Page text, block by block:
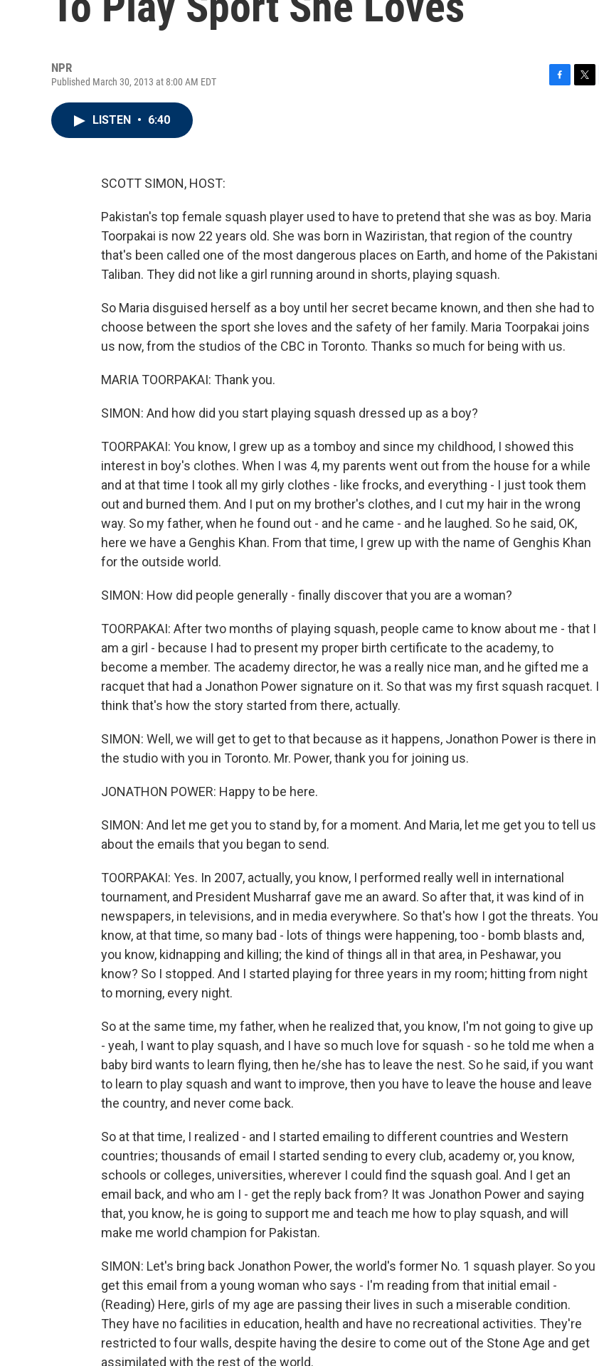
NPR
Published March 30, 2013 at 8:00 AM EDT
LISTEN • 6:40
SCOTT SIMON, HOST:
Pakistan's top female squash player used to have to pretend that she was as boy. Maria
Toorpakai is now 22 years old. She was born in Waziristan, that region of the country
that's been called one of the most dangerous places on Earth, and home of the Pakistani
Taliban. They did not like a girl running around in shorts, playing squash.
So Maria disguised herself as a boy until her secret became known, and then she had to
choose between the sport she loves and the safety of her family. Maria Toorpakai joins
us now, from the studios of the CBC in Toronto. Thanks so much for being with us.
MARIA TOORPAKAI: Thank you.
SIMON: And how did you start playing squash dressed up as a boy?
TOORPAKAI: You know, I grew up as a tomboy and since my childhood, I showed this
interest in boy's clothes. When I was 4, my parents went out from the house for a while
and at that time I took all my girly clothes - like frocks, and everything - I just took them
out and burned them. And I put on my brother's clothes, and I cut my hair in the wrong
way. So my father, when he found out - and he came - and he laughed. So he said, OK,
here we have a Genghis Khan. From that time, I grew up with the name of Genghis Khan
for the outside world.
SIMON: How did people generally - finally discover that you are a woman?
TOORPAKAI: After two months of playing squash, people came to know about me - that I
am a girl - because I had to present my proper birth certificate to the academy, to
become a member. The academy director, he was a really nice man, and he gifted me a
racquet that had a Jonathon Power signature on it. So that was my first squash racquet. I
think that's how the story started from there, actually.
SIMON: Well, we will get to get to that because as it happens, Jonathon Power is there in
the studio with you in Toronto. Mr. Power, thank you for joining us.
JONATHON POWER: Happy to be here.
SIMON: And let me get you to stand by, for a moment. And Maria, let me get you to tell us
about the emails that you began to send.
TOORPAKAI: Yes. In 2007, actually, you know, I performed really well in international
tournament, and President Musharraf gave me an award. So after that, it was kind of in
newspapers, in televisions, and in media everywhere. So that's how I got the threats. You
know, at that time, so many bad - lots of things were happening, too - bomb blasts and,
you know, kidnapping and killing; the kind of things all in that area, in Peshawar, you
know? So I stopped. And I started playing for three years in my room; hitting from night
to morning, every night.
So at the same time, my father, when he realized that, you know, I'm not going to give up
- yeah, I want to play squash, and I have so much love for squash - so he told me when a
baby bird wants to learn flying, then he/she has to leave the nest. So he said, if you want
to learn to play squash and want to improve, then you have to leave the house and leave
the country, and never come back.
So at that time, I realized - and I started emailing to different countries and Western
countries; thousands of email I started sending to every club, academy or, you know,
schools or colleges, universities, wherever I could find the squash goal. And I get an
email back, and who am I - get the reply back from? It was Jonathon Power and saying
that, you know, he is going to support me and teach me how to play squash, and will
make me world champion for Pakistan.
SIMON: Let's bring back Jonathon Power, the world's former No. 1 squash player. So you
get this email from a young woman who says - I'm reading from that initial email -
(Reading) Here, girls of my age are passing their lives in such a miserable condition.
They have no facilities in education, health and have no recreational activities. They're
restricted to four walls, despite having the desire to come out of the Stone Age and get
assimilated with the rest of the world.